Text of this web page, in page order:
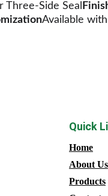
Three-Side Seal
Available
Quick
Home
About Us
Products